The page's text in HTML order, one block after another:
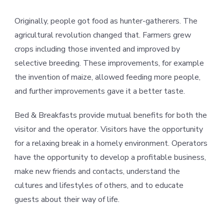
Originally, people got food as hunter-gatherers. The
agricultural revolution changed that. Farmers grew
crops including those invented and improved by
selective breeding. These improvements, for example
the invention of maize, allowed feeding more people,
and further improvements gave it a better taste.
Bed & Breakfasts provide mutual benefits for both the
visitor and the operator. Visitors have the opportunity
for a relaxing break in a homely environment. Operators
have the opportunity to develop a profitable business,
make new friends and contacts, understand the
cultures and lifestyles of others, and to educate
guests about their way of life.